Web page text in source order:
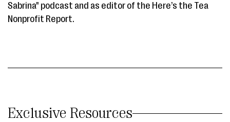
Sabrina" podcast and as editor of the Here’s the Tea
Nonprofit Report.
Exclusive Resources